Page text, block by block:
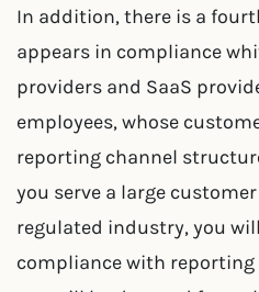
In addition, there is a
appears in compliance
providers and SaaS
employees, whose
reporting channel
you serve a large
regulated industry, you
compliance with